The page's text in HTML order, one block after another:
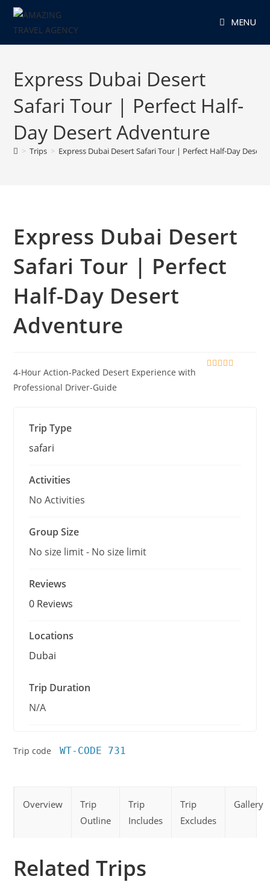
Skip
content
MENU
Express Dubai Desert
Safari Tour | Perfect Half-
Day Desert Adventure
> Trips > Express Dubai Desert Safari Tour | Perfect Half-Day
Express Dubai Desert
Safari Tour | Perfect
Half-Day Desert
Adventure
4-Hour Action-Packed Desert Experience with
Professional Driver-Guide
Trip Type
safari
Activities
No Activities
Group Size
No size limit - No size limit
Reviews
0 Reviews
Locations
Dubai
Trip Duration
N/A
Trip code WT-CODE 731
Overview
Trip
Outline
Trip
Includes
Trip
Excludes
Gallery
Related Trips